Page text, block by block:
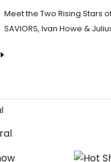
Meet the Two Rising Stars of
SAVIORS, Ivan Howe &